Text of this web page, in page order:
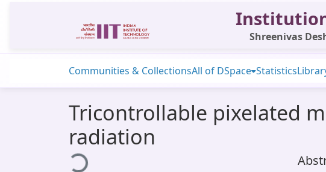
Shreenivas
Communities & CollectionsAll of DSpace Statistics
Tricontrollable pixelated
radiation
Loading...